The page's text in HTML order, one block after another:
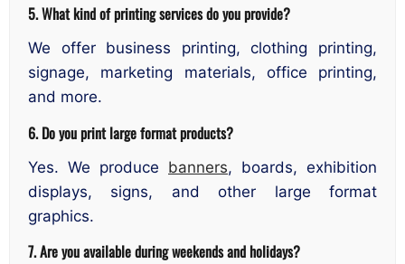
5. What kind of printing services do you provide?
We offer business printing, clothing printing,
signage, marketing materials, office printing,
and more.
6. Do you print large format products?
Yes. We produce banners, boards, exhibition
displays, signs, and other large format
graphics.
7. Are you available during weekends and holidays?